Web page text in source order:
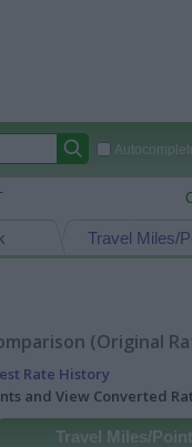
Travel Miles/
(Original
Rate History
and View Converted
Travel Miles/